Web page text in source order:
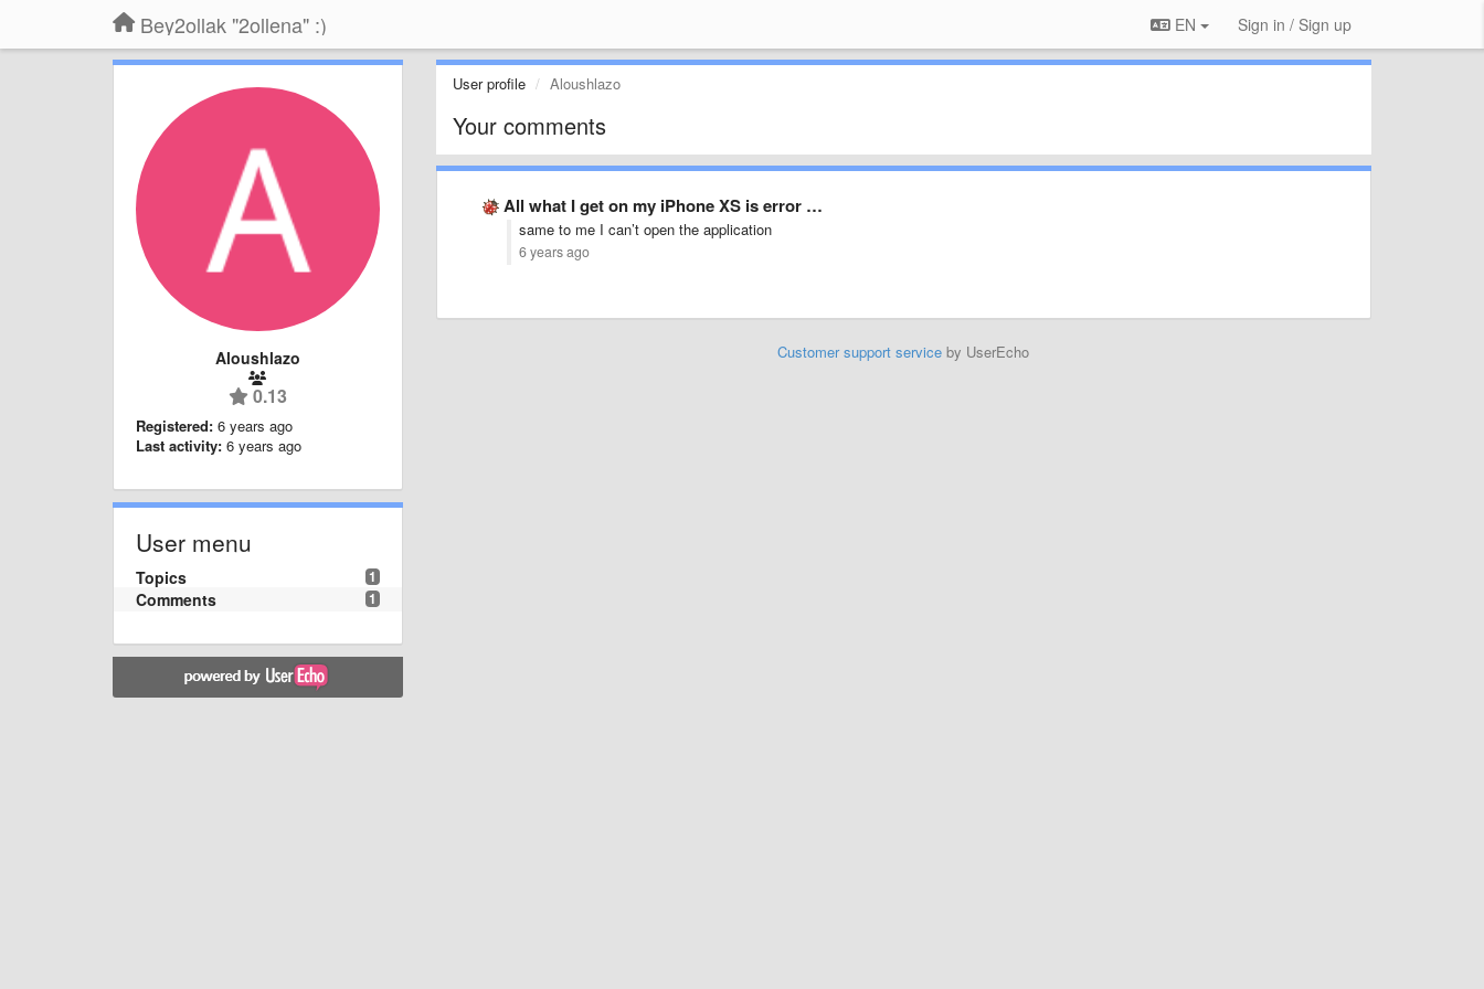
Bey2ollak "2ollena" :) EN Sign in / Sign up
Aloushlazo
0.13
Registered: 6 years ago
Last activity: 6 years ago
User menu
1
Topics
1
Comments
User profile Aloushlazo
Your comments
All what I get on my iPhone XS is error …
same to me I can’t open the application
6 years ago
Customer support service by UserEcho